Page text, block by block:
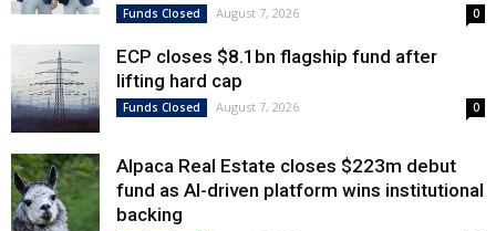
Funds Closed August 7, 2026 0
ECP closes $8.1bn flagship fund after
lifting hard cap
Funds Closed August 7, 2026 0
Alpaca Real Estate closes $223m debut
fund as AI-driven platform wins institutional
backing